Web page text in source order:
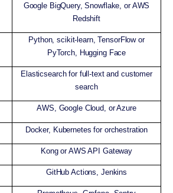
Google BigQuery, Snowflake, or AWS
Redshift
Python, scikit-learn, TensorFlow or
PyTorch, Hugging Face
Elasticsearch for full-text and customer
search
AWS, Google Cloud, or Azure
Docker, Kubernetes for orchestration
Kong or AWS API Gateway
GitHub Actions, Jenkins